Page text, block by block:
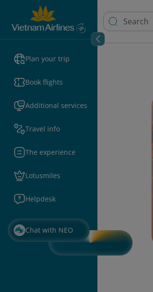
Plan your trip
Book flights
Additional services
Travel info
The experience
Lotusmiles
Helpdesk
Chat with NEO